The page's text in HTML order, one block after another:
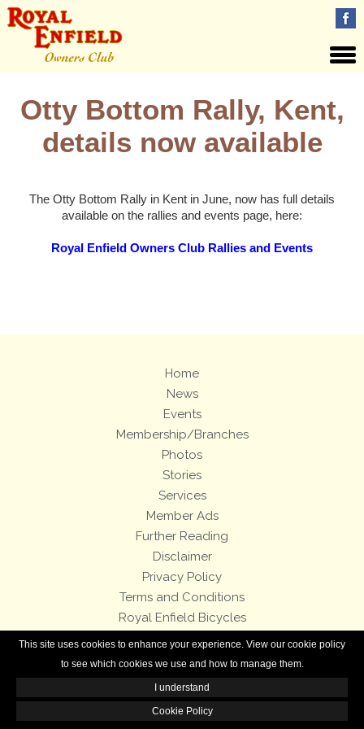
This site uses cookies to enhance your experience. View our cookie policy
to see which cookies we use and how to manage them.
I understand
Cookie Policy
Otty Bottom Rally, Kent,
details now available
The Otty Bottom Rally in Kent in June, now has full details
available on the rallies and events page, here:
Royal Enfield Owners Club Rallies and Events
Home
News
Events
Membership/Branches
Photos
Stories
Services
Member Ads
Further Reading
Disclaimer
Privacy Policy
Terms and Conditions
Royal Enfield Bicycles
Owners Club.